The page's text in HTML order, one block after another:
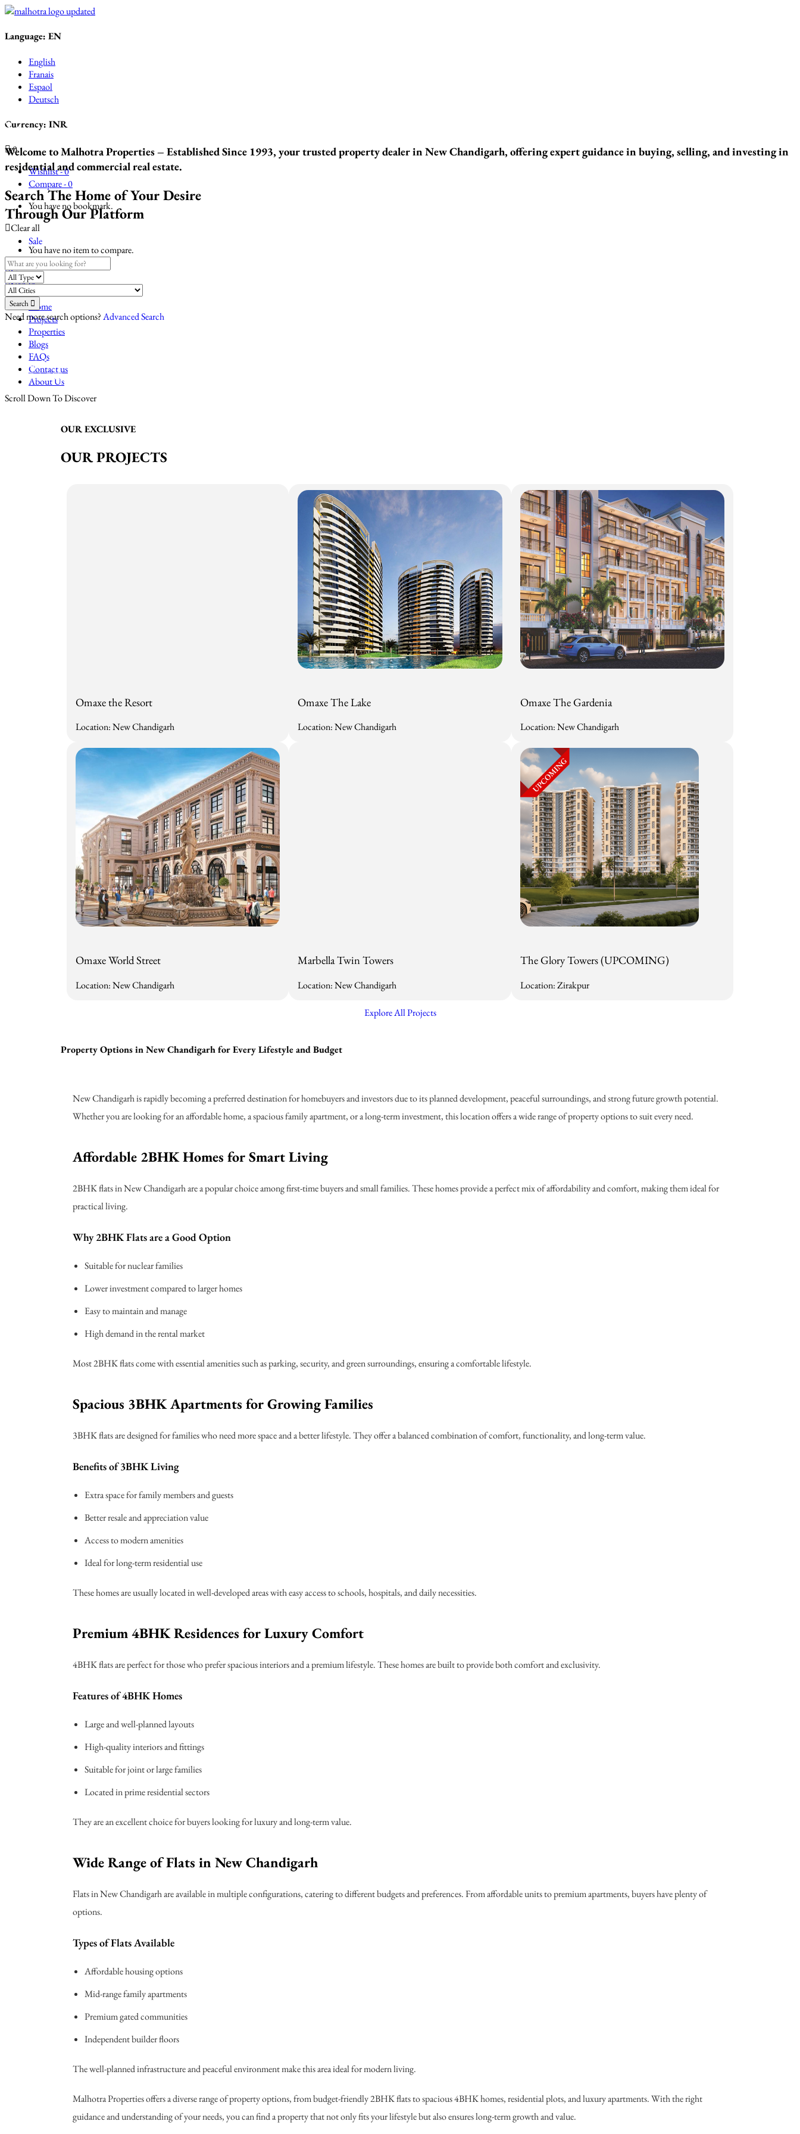
Language: EN
English
Franais
Espaol
Deutsch
Currency: INR
0
Wishlist -0
Compare -0
You have no bookmark.
Clear all
You have no item to compare.
Compare
Sign In
Home
Projects
Properties
Blogs
FAQs
Contact us
About Us
Welcome to Malhotra Properties – Established Since 1993, your trusted property dealer in New Chandigarh, offering expert guidance in buying, selling, and investing in
residential and commercial real estate.
Search The Home of Your Desire
Through Our Platform
Sale
Search
Need more search options?Advanced Search
HRERA-PKL-REA-1971,2023(HR)
PBRERA-PTL63-REA2192(PB)
Scroll Down To Discover
OUR EXCLUSIVE
OUR PROJECTS
Omaxe the Resort
Location: New Chandigarh
Omaxe The Lake
Location: New Chandigarh
Omaxe The Gardenia
Location: New Chandigarh
Omaxe World Street
Location: New Chandigarh
Marbella Twin Towers
Location: New Chandigarh
The Glory Towers (UPCOMING)
Location: Zirakpur
Explore All Projects
Property Options in New Chandigarh for Every Lifestyle and Budget​
New Chandigarh is rapidly becoming a preferred destination for homebuyers and investors due to its planned development, peaceful surroundings, and strong future growth potential.
Whether you are looking for an affordable home, a spacious family apartment, or a long-term investment, this location offers a wide range of property options to suit every need.
Affordable 2BHK Homes for Smart Living
2BHK flats in New Chandigarh are a popular choice among first-time buyers and small families. These homes provide a perfect mix of affordability and comfort, making them ideal for
practical living.
Why 2BHK Flats are a Good Option
Suitable for nuclear families
Lower investment compared to larger homes
Easy to maintain and manage
High demand in the rental market
Most 2BHK flats come with essential amenities such as parking, security, and green surroundings, ensuring a comfortable lifestyle.
Spacious 3BHK Apartments for Growing Families
3BHK flats are designed for families who need more space and a better lifestyle. They offer a balanced combination of comfort, functionality, and long-term value.
Benefits of 3BHK Living
Extra space for family members and guests
Better resale and appreciation value
Access to modern amenities
Ideal for long-term residential use
These homes are usually located in well-developed areas with easy access to schools, hospitals, and daily necessities.
Premium 4BHK Residences for Luxury Comfort
4BHK flats are perfect for those who prefer spacious interiors and a premium lifestyle. These homes are built to provide both comfort and exclusivity.
Features of 4BHK Homes
Large and well-planned layouts
High-quality interiors and fittings
Suitable for joint or large families
Located in prime residential sectors
They are an excellent choice for buyers looking for luxury and long-term value.
Wide Range of Flats in New Chandigarh
Flats in New Chandigarh are available in multiple configurations, catering to different budgets and preferences. From affordable units to premium apartments, buyers have plenty of
options.
Types of Flats Available
Affordable housing options
Mid-range family apartments
Premium gated communities
Independent builder floors
The well-planned infrastructure and peaceful environment make this area ideal for modern living.
Malhotra Properties offers a diverse range of property options, from budget-friendly 2BHK flats to spacious 4BHK homes, residential plots, and luxury apartments. With the right
guidance and understanding of your needs, you can find a property that not only fits your lifestyle but also ensures long-term growth and value.